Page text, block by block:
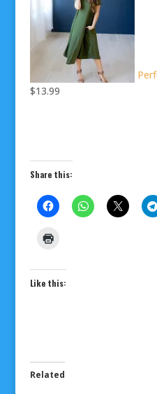
$13.99
Share this:
Like this:
Related